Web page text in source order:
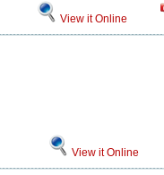
View it Online
View it Online